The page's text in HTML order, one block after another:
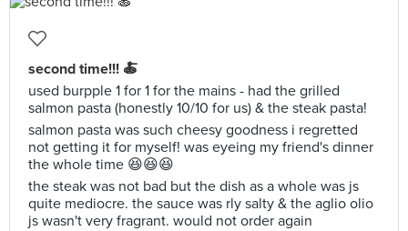
second time!!! 🍝
used burpple 1 for 1 for the mains - had the grilled
salmon pasta (honestly 10/10 for us) & the steak pasta!
salmon pasta was such cheesy goodness i regretted
not getting it for myself! was eyeing my friend's dinner
the whole time 😆😆😆
the steak was not bad but the dish as a whole was js
quite mediocre. the sauce was rly salty & the aglio olio
js wasn't very fragrant. would not order again